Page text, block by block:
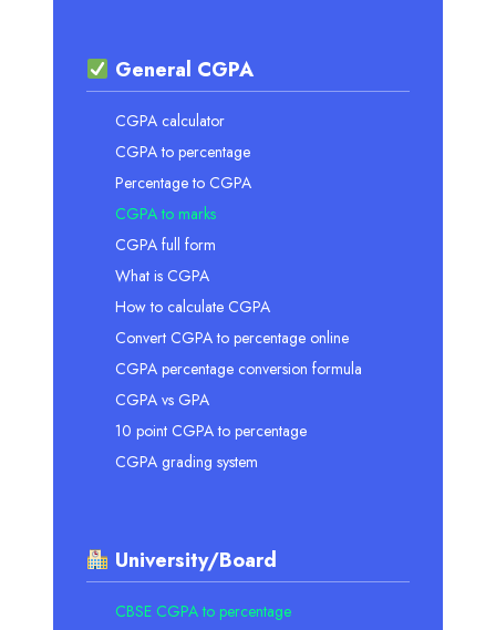
General CGPA
CGPA calculator
CGPA to percentage
Percentage to CGPA
CGPA to marks
CGPA full form
What is CGPA
How to calculate CGPA
Convert CGPA to percentage online
CGPA percentage conversion formula
CGPA vs GPA
10 point CGPA to percentage
CGPA grading system
University/Board
CBSE CGPA to percentage